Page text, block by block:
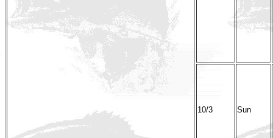
10/3 Sun